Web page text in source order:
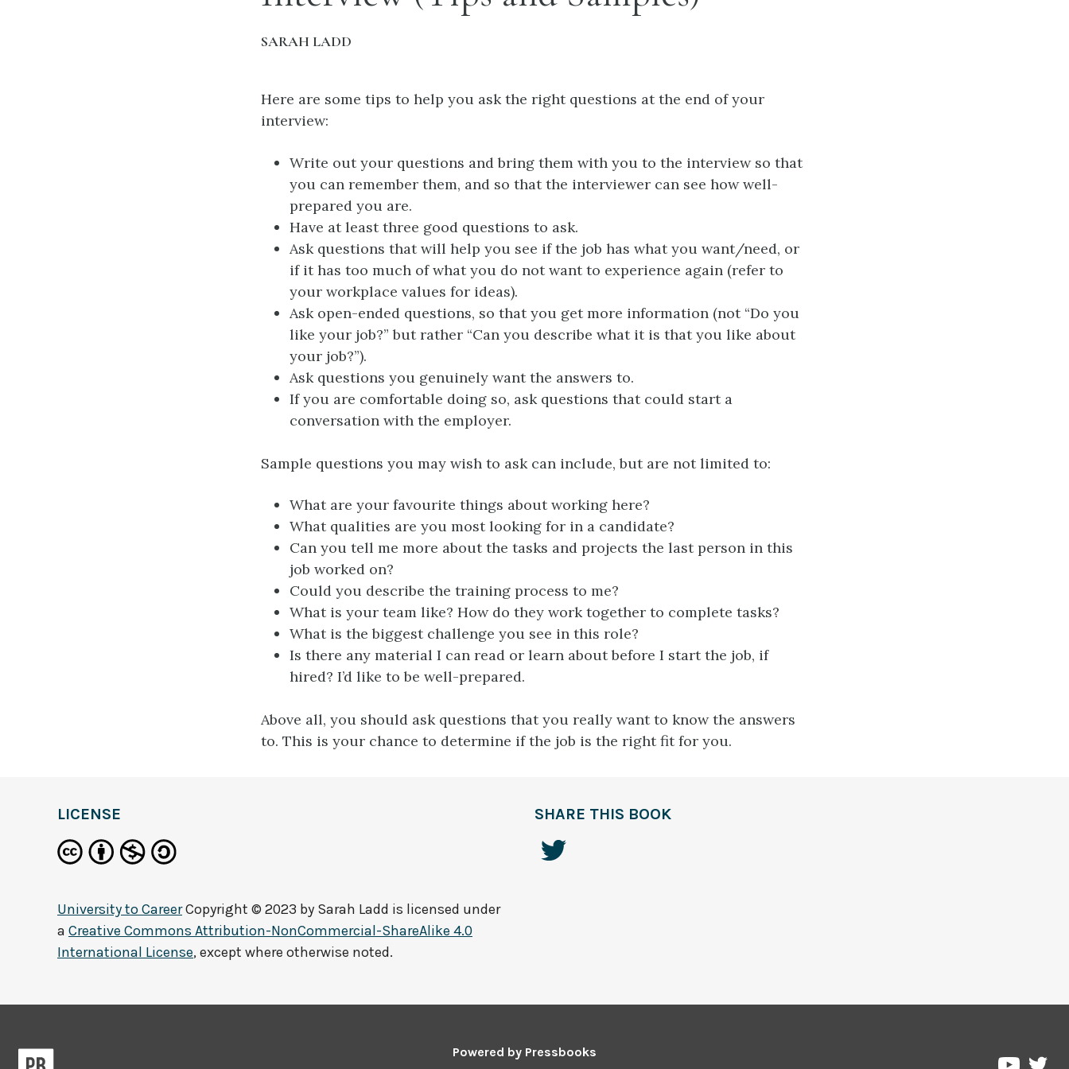
SARAH LADD
Here are some tips to help you ask the right questions at the end of your
interview:
Write out your questions and bring them with you to the interview so that
you can remember them, and so that the interviewer can see how well-
prepared you are.
Have at least three good questions to ask.
Ask questions that will help you see if the job has what you want/need, or
if it has too much of what you do not want to experience again (refer to
your workplace values for ideas).
Ask open-ended questions, so that you get more information (not “Do you
like your job?” but rather “Can you describe what it is that you like about
your job?”).
Ask questions you genuinely want the answers to.
If you are comfortable doing so, ask questions that could start a
conversation with the employer.
Sample questions you may wish to ask can include, but are not limited to:
What are your favourite things about working here?
What qualities are you most looking for in a candidate?
Can you tell me more about the tasks and projects the last person in this
job worked on?
Could you describe the training process to me?
What is your team like? How do they work together to complete tasks?
What is the biggest challenge you see in this role?
Is there any material I can read or learn about before I start the job, if
hired? I’d like to be well-prepared.
Above all, you should ask questions that you really want to know the answers
to. This is your chance to determine if the job is the right fit for you.
LICENSE
University to CareerCopyright © 2023 by Sarah Ladd is licensed under
a Creative Commons Attribution-NonCommercial-ShareAlike 4.0
International License, except where otherwise noted.
SHARE THIS BOOK
Powered by Pressbooks